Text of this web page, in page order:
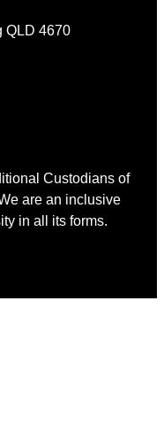
QLD 4670
Custodians of
are an inclusive
in all its forms.